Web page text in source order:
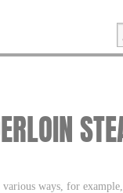
ways, for